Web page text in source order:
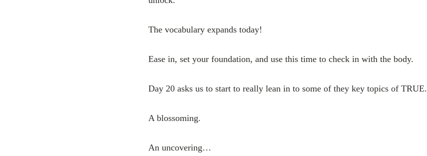
The vocabulary expands today!
Ease in, set your foundation, and use this time to check in with the body.
Day 20 asks us to start to really lean in to some of they key topics of TRUE.
A blossoming.
An uncovering…